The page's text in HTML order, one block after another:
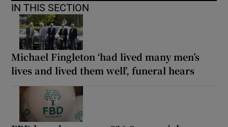
IN THIS SECTION
Michael Fingleton ‘had lived many men’s
lives and lived them well’, funeral hears